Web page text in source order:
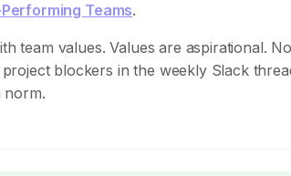
Teams.
team values. Values are aspirational.
blockers in the weekly Slack
norm.